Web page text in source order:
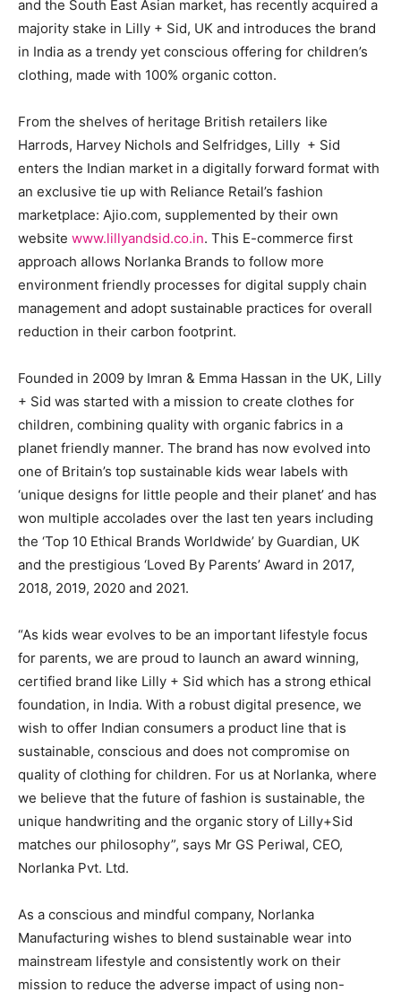
and the South East Asian market, has recently acquired a
majority stake in Lilly + Sid, UK and introduces the brand
in India as a trendy yet conscious offering for children’s
clothing, made with 100% organic cotton.
From the shelves of heritage British retailers like
Harrods, Harvey Nichols and Selfridges, Lilly + Sid
enters the Indian market in a digitally forward format with
an exclusive tie up with Reliance Retail’s fashion
marketplace: Ajio.com, supplemented by their own
website www.lillyandsid.co.in. This E-commerce first
approach allows Norlanka Brands to follow more
environment friendly processes for digital supply chain
management and adopt sustainable practices for overall
reduction in their carbon footprint.
Founded in 2009 by Imran & Emma Hassan in the UK, Lilly
+ Sid was started with a mission to create clothes for
children, combining quality with organic fabrics in a
planet friendly manner. The brand has now evolved into
one of Britain’s top sustainable kids wear labels with
‘unique designs for little people and their planet’ and has
won multiple accolades over the last ten years including
the ‘Top 10 Ethical Brands Worldwide’ by Guardian, UK
and the prestigious ‘Loved By Parents’ Award in 2017,
2018, 2019, 2020 and 2021.
“As kids wear evolves to be an important lifestyle focus
for parents, we are proud to launch an award winning,
certified brand like Lilly + Sid which has a strong ethical
foundation, in India. With a robust digital presence, we
wish to offer Indian consumers a product line that is
sustainable, conscious and does not compromise on
quality of clothing for children. For us at Norlanka, where
we believe that the future of fashion is sustainable, the
unique handwriting and the organic story of Lilly+Sid
matches our philosophy”, says Mr GS Periwal, CEO,
Norlanka Pvt. Ltd.
As a conscious and mindful company, Norlanka
Manufacturing wishes to blend sustainable wear into
mainstream lifestyle and consistently work on their
mission to reduce the adverse impact of using non-